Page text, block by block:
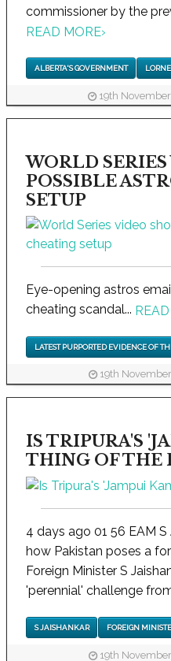
commissioner by the
READ MORE›
ALBERTA'S GOVERNMENT
19th
WORLD
POSSIBLE
SETUP
Eye-opening astros
cheating scandal...
LATEST PURPORTED EVIDENCE OF
19th
IS TRIPURA'S
THING OF THE
4 days ago 01 56 EAM
how Pakistan poses a
Foreign Minister S
'perennial' challenge
S JAISHANKAR FOREIGN
19th